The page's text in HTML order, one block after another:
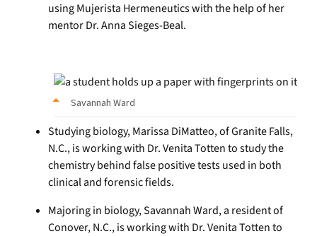
using Mujerista Hermeneutics with the help of her
mentor Dr. Anna Sieges-Beal.
Savannah Ward
Studying biology, Marissa DiMatteo, of Granite Falls,
N.C., is working with Dr. Venita Totten to study the
chemistry behind false positive tests used in both
clinical and forensic fields.
Majoring in biology, Savannah Ward, a resident of
Conover, N.C., is working with Dr. Venita Totten to